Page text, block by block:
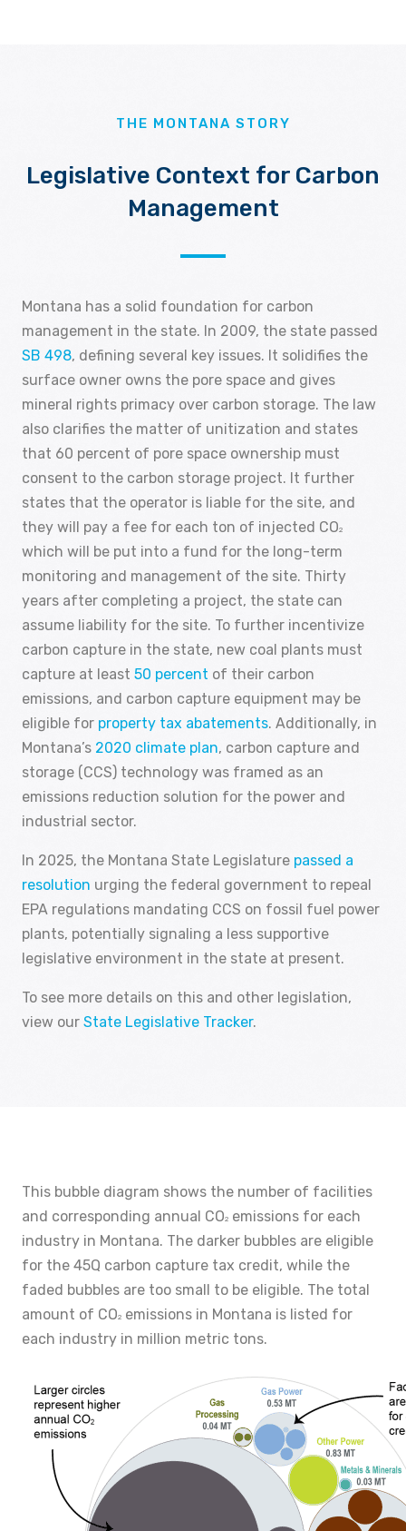
THE MONTANA STORY
Legislative Context for Carbon
Management
Montana has a solid foundation for carbon
management in the state. In 2009, the state passed
SB 498, defining several key issues. It solidifies the
surface owner owns the pore space and gives
mineral rights primacy over carbon storage. The law
also clarifies the matter of unitization and states
that 60 percent of pore space ownership must
consent to the carbon storage project. It further
states that the operator is liable for the site, and
they will pay a fee for each ton of injected CO2
which will be put into a fund for the long-term
monitoring and management of the site. Thirty
years after completing a project, the state can
assume liability for the site. To further incentivize
carbon capture in the state, new coal plants must
capture at least 50 percent of their carbon
emissions, and carbon capture equipment may be
eligible for property tax abatements. Additionally, in
Montana’s 2020 climate plan, carbon capture and
storage (CCS) technology was framed as an
emissions reduction solution for the power and
industrial sector.
In 2025, the Montana State Legislature passed a
resolution urging the federal government to repeal
EPA regulations mandating CCS on fossil fuel power
plants, potentially signaling a less supportive
legislative environment in the state at present.
To see more details on this and other legislation,
view our State Legislative Tracker.
This bubble diagram shows the number of facilities
and corresponding annual CO2 emissions for each
industry in Montana. The darker bubbles are eligible
for the 45Q carbon capture tax credit, while the
faded bubbles are too small to be eligible. The total
amount of CO2 emissions in Montana is listed for
each industry in million metric tons.